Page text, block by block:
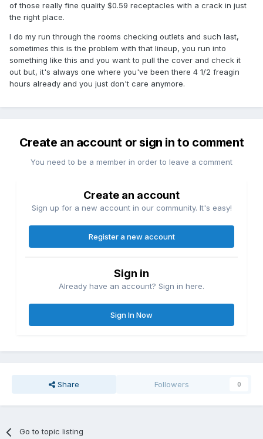
of those really fine quality $0.59 receptacles with a crack in just
the right place.
I do my run through the rooms checking outlets and such last,
sometimes this is the problem with that lineup, you run into
something like this and you want to pull the cover and check it
out but, it's always one where you've been there 4 1/2 freagin
hours already and you just don't care anymore.
Create an account or sign in to comment
You need to be a member in order to leave a comment
Create an account
Sign up for a new account in our community. It's easy!
Register a new account
Sign in
Already have an account? Sign in here.
Sign In Now
Share Followers 0
Go to topic listing